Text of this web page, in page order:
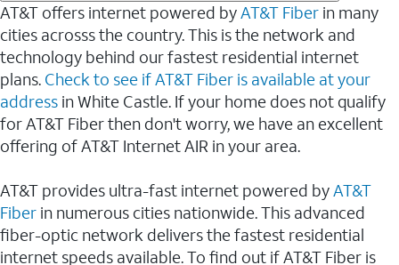
AT&T offers internet powered byAT&T Fiber in many
cities acrosss the country. This is the network and
technology behind our fastest residential internet
plans. Check to see if AT&T Fiber is available at your
address in White Castle. If your home does not qualify
for AT&T Fiber then don't worry, we have an excellent
offering of AT&T Internet AIR in your area.
AT&T provides ultra-fast internet powered byAT&T
Fiber in numerous cities nationwide. This advanced
fiber-optic network delivers the fastest residential
internet speeds available. To find out if AT&T Fiber is